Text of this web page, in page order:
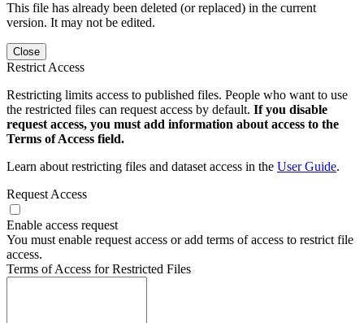
This file has already been deleted (or replaced) in the current
version. It may not be edited.
Close
Restrict Access
Restricting limits access to published files. People who want to use
the restricted files can request access by default. If you disable
request access, you must add information about access to the
Terms of Access field.
Learn about restricting files and dataset access in the User Guide.
Request Access
Enable access request
You must enable request access or add terms of access to restrict file
access.
Terms of Access for Restricted Files